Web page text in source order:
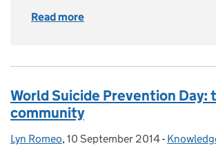
Read more
World Suicide Prevention Day:
community
Posted by:
Lyn Romeo, Posted on:
10 September 2014-